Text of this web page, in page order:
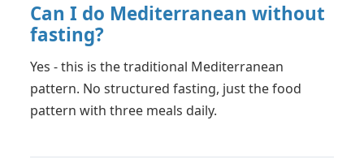
Can I do Mediterranean without
fasting?
Yes - this is the traditional Mediterranean
pattern. No structured fasting, just the food
pattern with three meals daily.